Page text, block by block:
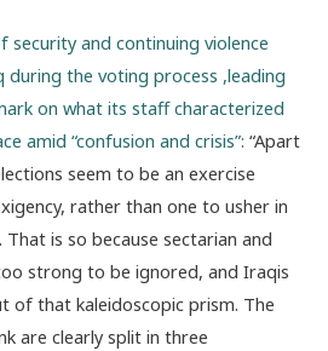
security and continuing violence
during the voting process ,leading
on what its staff characterized
amid “confusion and crisis”: “Apart
seem to be an exercise
rather than one to usher in
is so because sectarian and
strong to be ignored, and Iraqis
of that kaleidoscopic prism. The
are clearly split in three